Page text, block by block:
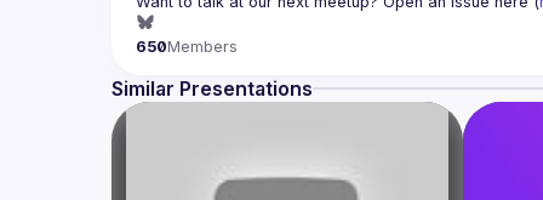
650Members
Similar Presentations